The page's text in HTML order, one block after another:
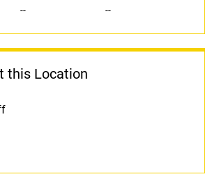
-- --
this Location